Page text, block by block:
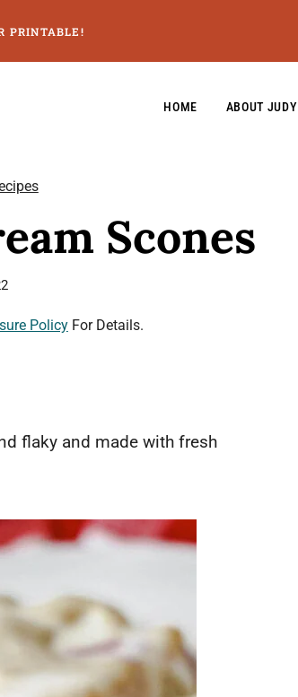
PRINTABLE!
HOME ABOUT JUDY
Scones
PolicyFor Details.
flaky and made with fresh